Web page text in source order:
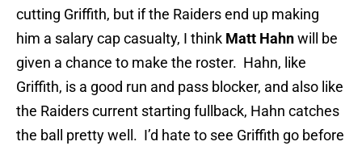
cutting Griffith, but if the Raiders end up making
him a salary cap casualty, I think Matt Hahnwill be
given a chance to make the roster. Hahn, like
Griffith, is a good run and pass blocker, and also like
the Raiders current starting fullback, Hahn catches
the ball pretty well. I’d hate to see Griffith go before